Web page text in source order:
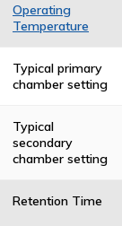
Operating
Temperature
Temperatures
are determined
as a result of
federal, state or
authority
operating
standards.
Typical primary
chamber setting
Typical
secondary
chamber setting
Retention Time